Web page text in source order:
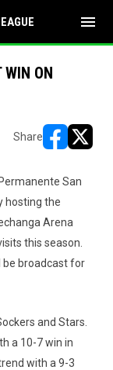
menu
WIN ON
Share
San
hosting the
Arena
this season.
be broadcast for
and Stars.
a 10-7 win in
with a 9-3